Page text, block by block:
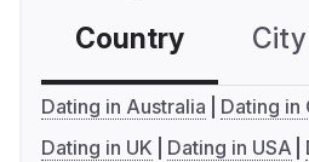
Country
Dating in Australia
Dating in
Dating in UK
Dating in USA